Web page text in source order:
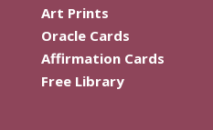
Art Prints
Oracle Cards
Affirmation Cards
Free Library